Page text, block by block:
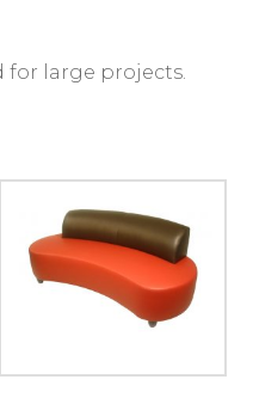
large projects.